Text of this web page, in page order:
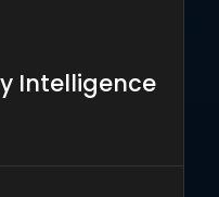
Intelligence